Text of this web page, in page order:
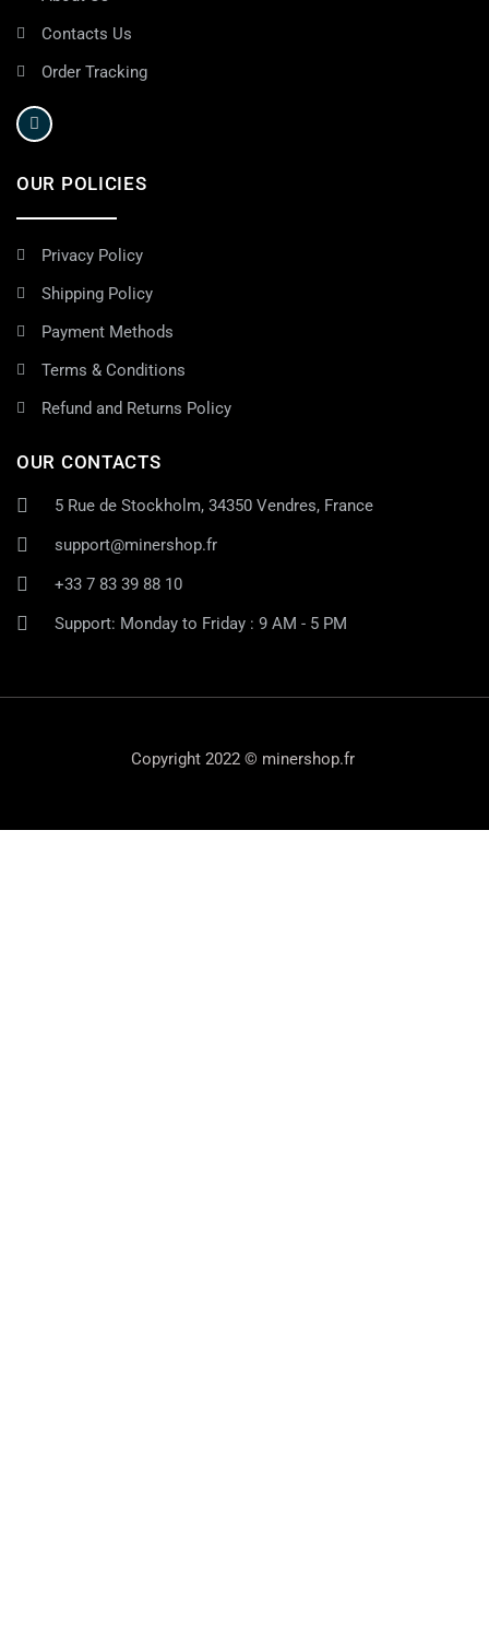
Contacts Us
Order Tracking
OUR POLICIES
Privacy Policy
Shipping Policy
Payment Methods
Terms & Conditions
Refund and Returns Policy
OUR CONTACTS
5 Rue de Stockholm, 34350 Vendres, France
support@minershop.fr
+33 7 83 39 88 10
Support: Monday to Friday : 9 AM - 5 PM
Copyright 2022 © minershop.fr